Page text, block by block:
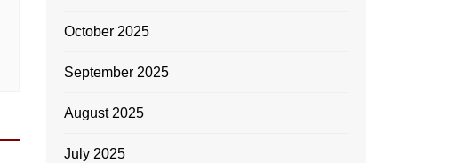
October 2025
September 2025
August 2025
July 2025